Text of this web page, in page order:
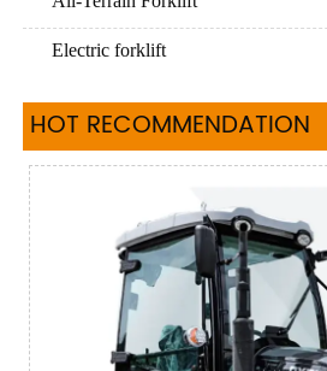
Electric forklift
HOT RECOMMENDATION